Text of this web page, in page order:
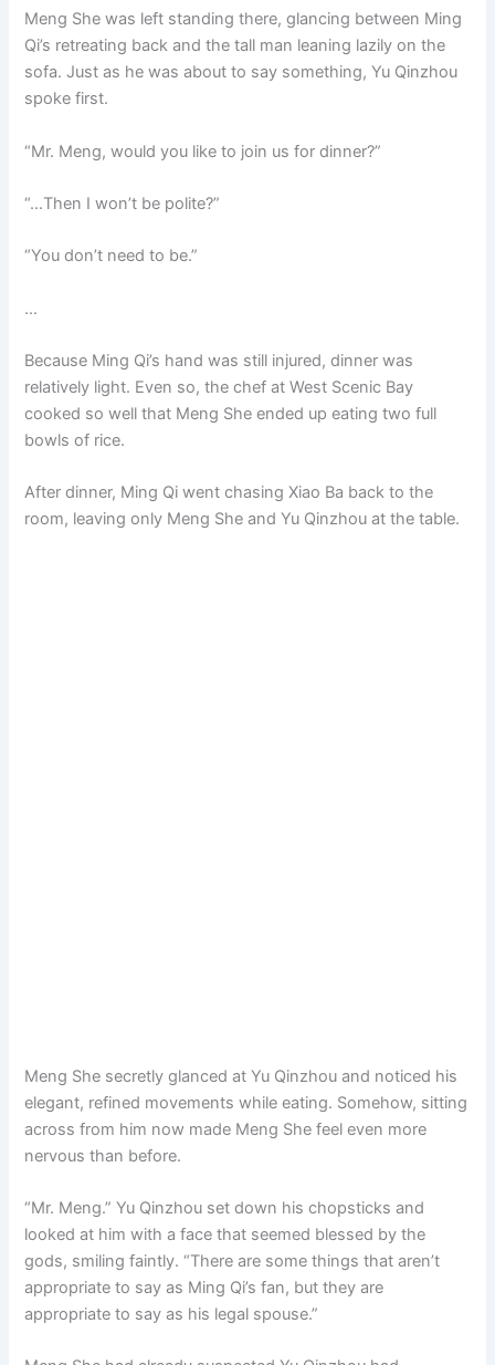
Meng She was left standing there, glancing between Ming
Qi’s retreating back and the tall man leaning lazily on the
sofa. Just as he was about to say something, Yu Qinzhou
spoke first.
“Mr. Meng, would you like to join us for dinner?”
“…Then I won’t be polite?”
“You don’t need to be.”
…
Because Ming Qi’s hand was still injured, dinner was
relatively light. Even so, the chef at West Scenic Bay
cooked so well that Meng She ended up eating two full
bowls of rice.
After dinner, Ming Qi went chasing Xiao Ba back to the
room, leaving only Meng She and Yu Qinzhou at the table.
Meng She secretly glanced at Yu Qinzhou and noticed his
elegant, refined movements while eating. Somehow, sitting
across from him now made Meng She feel even more
nervous than before.
“Mr. Meng.” Yu Qinzhou set down his chopsticks and
looked at him with a face that seemed blessed by the
gods, smiling faintly. “There are some things that aren’t
appropriate to say as Ming Qi’s fan, but they are
appropriate to say as his legal spouse.”